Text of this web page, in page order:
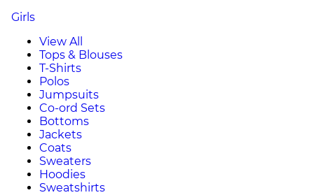
Girls
View All
Tops & Blouses
T-Shirts
Polos
Jumpsuits
Co-ord Sets
Bottoms
Jackets
Coats
Sweaters
Hoodies
Sweatshirts